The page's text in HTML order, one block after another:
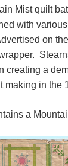
Mist quilt
with
on
creating a
making in the
a